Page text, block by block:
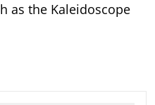
as the Kaleidoscope